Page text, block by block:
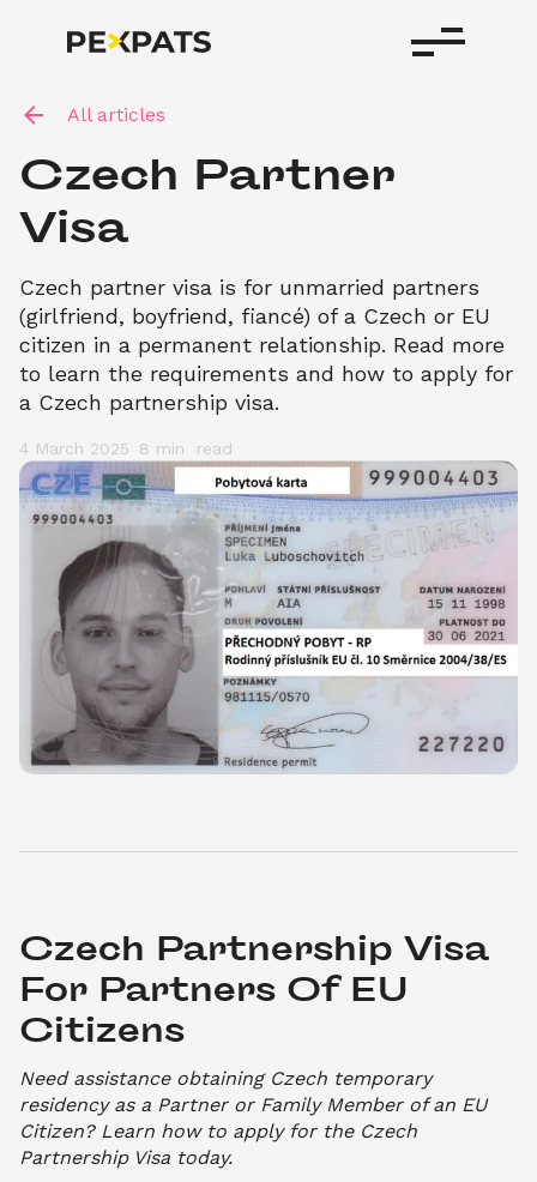
All articles
Czech Partner
Visa
Czech partner visa is for unmarried partners
(girlfriend, boyfriend, fiancé) of a Czech or EU
citizen in a permanent relationship. Read more
to learn the requirements and how to apply for
a Czech partnership visa.
4 March 2025 8 min read
Czech Partnership Visa
For Partners Of EU
Citizens
Need assistance obtaining Czech temporary
residency as a Partner or Family Member of an EU
Citizen? Learn how to apply for the Czech
Partnership Visa today.